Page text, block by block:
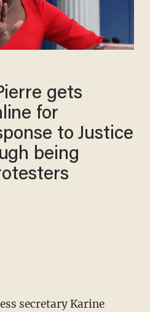
gets
for
to Justice
being
secretary Karine